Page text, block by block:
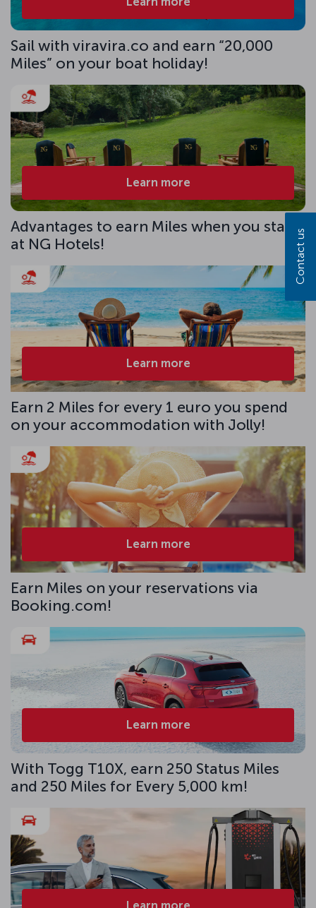
Sail with viravira.co and earn “20,000
Miles” on your boat holiday!
Learn more
Advantages to earn Miles when you stay
at NG Hotels!
Learn more
Earn 2 Miles for every 1 euro you spend
on your accommodation with Jolly!
Learn more
Earn Miles on your reservations via
Booking.com!
Learn more
With Togg T10X, earn 250 Status Miles
and 250 Miles for Every 5,000 km!
Contact us